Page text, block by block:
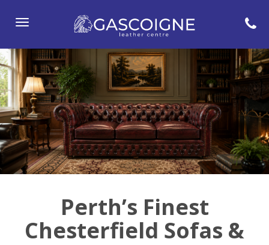
Toggle
Perth’s Finest
Chesterfield Sofas &